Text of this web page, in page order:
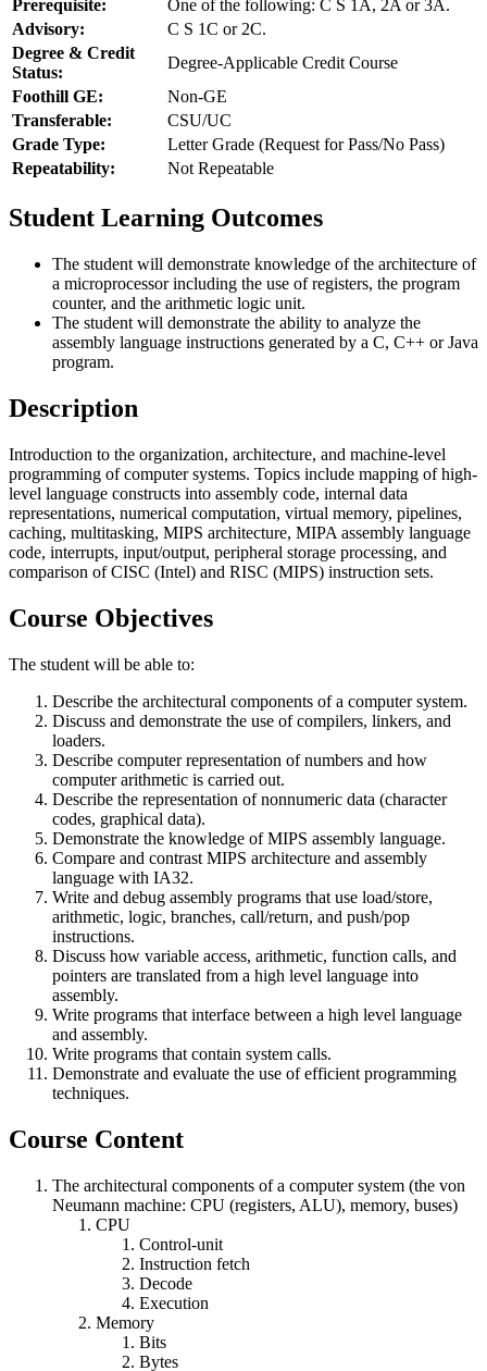
Prerequisite:
One of the following: C S 1A, 2A or 3A.
Advisory:
C S 1C or 2C.
Degree & Credit
Status:
Degree-Applicable Credit Course
Foothill GE:
Non-GE
Transferable:
CSU/UC
Grade Type:
Letter Grade (Request for Pass/No Pass)
Repeatability:
Not Repeatable
Student Learning Outcomes
The student will demonstrate knowledge of the architecture of
a microprocessor including the use of registers, the program
counter, and the arithmetic logic unit.
The student will demonstrate the ability to analyze the
assembly language instructions generated by a C, C++ or Java
program.
Description
Introduction to the organization, architecture, and machine-level
programming of computer systems. Topics include mapping of high-
level language constructs into assembly code, internal data
representations, numerical computation, virtual memory, pipelines,
caching, multitasking, MIPS architecture, MIPA assembly language
code, interrupts, input/output, peripheral storage processing, and
comparison of CISC (Intel) and RISC (MIPS) instruction sets.
Course Objectives
The student will be able to:
Describe the architectural components of a computer system.
Discuss and demonstrate the use of compilers, linkers, and
loaders.
Describe computer representation of numbers and how
computer arithmetic is carried out.
Describe the representation of nonnumeric data (character
codes, graphical data).
Demonstrate the knowledge of MIPS assembly language.
Compare and contrast MIPS architecture and assembly
language with IA32.
Write and debug assembly programs that use load/store,
arithmetic, logic, branches, call/return, and push/pop
instructions.
Discuss how variable access, arithmetic, function calls, and
pointers are translated from a high level language into
assembly.
Write programs that interface between a high level language
and assembly.
Write programs that contain system calls.
Demonstrate and evaluate the use of efficient programming
techniques.
Course Content
The architectural components of a computer system (the von
Neumann machine: CPU (registers, ALU), memory, buses)
CPU
Control-unit
Instruction fetch
Decode
Execution
Memory
Bits
Bytes